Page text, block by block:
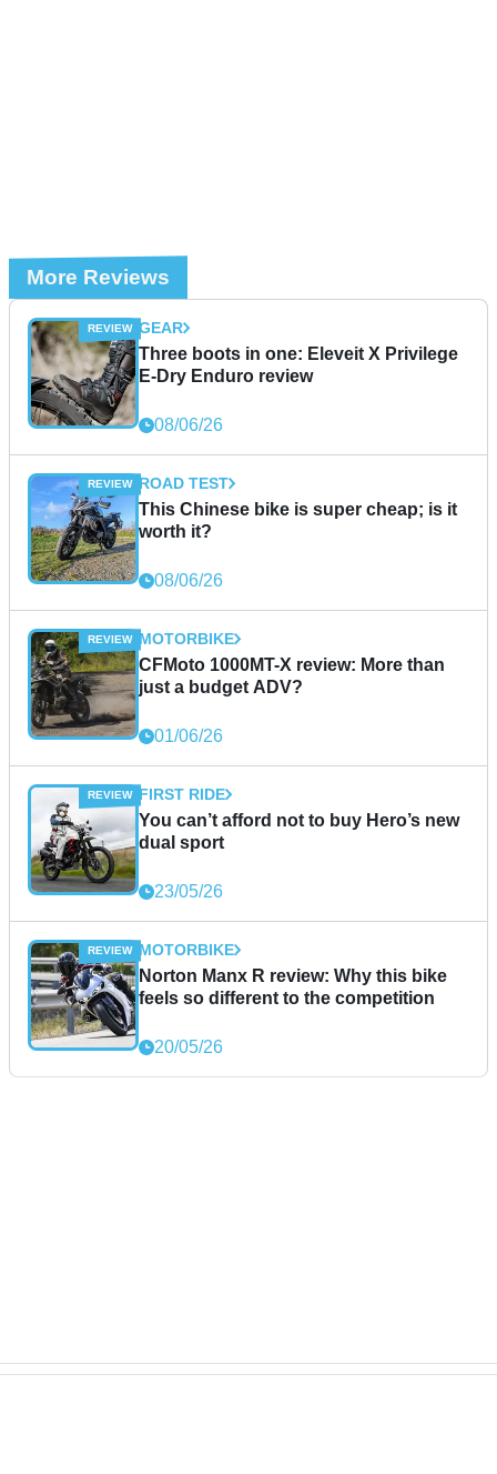
More Reviews
GEAR
Three boots in one: Eleveit X Privilege
E-Dry Enduro review
08/06/26
ROAD TEST
This Chinese bike is super cheap; is it
worth it?
08/06/26
MOTORBIKE
CFMoto 1000MT-X review: More than
just a budget ADV?
01/06/26
FIRST RIDE
You can’t afford not to buy Hero’s new
dual sport
23/05/26
MOTORBIKE
Norton Manx R review: Why this bike
feels so different to the competition
20/05/26